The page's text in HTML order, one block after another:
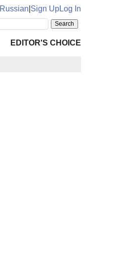
Russian Sign UpLog In
EDITOR'S CHOICE